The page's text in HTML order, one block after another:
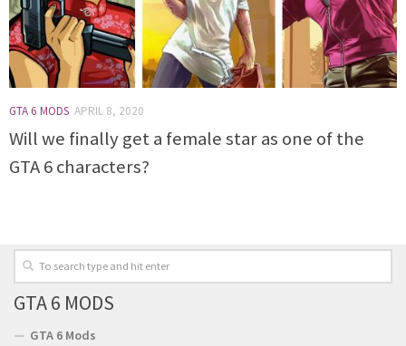
GTA 6 MODS APRIL 8, 2020
Will we finally get a female star as one of the
GTA 6 characters?
GTA 6 MODS
GTA 6 Mods